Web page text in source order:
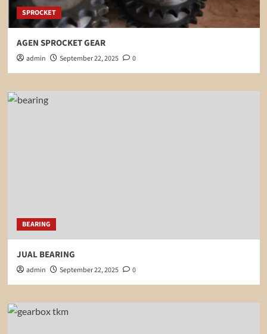
SPROCKET
AGEN SPROCKET GEAR
admin September 22, 2025 0
BEARING
JUAL BEARING
admin September 22, 2025 0